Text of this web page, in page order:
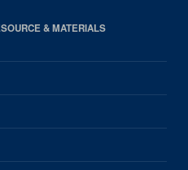
& MATERIALS